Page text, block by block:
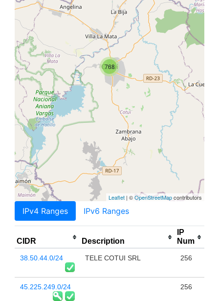
768
Leaflet | ©OpenStreetMapcontributors
IPv4 Ranges IPv6 Ranges
CIDR Description
IP
Num
38.50.44.0/24 TELE COTUI SRL 256
45.225.249.0/24 256